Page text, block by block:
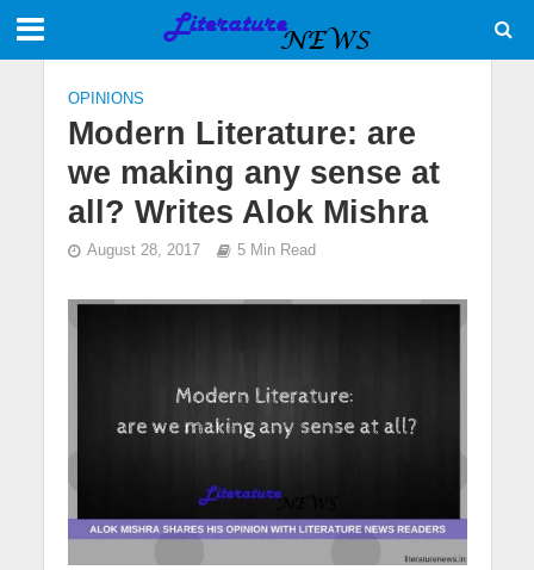
OPINIONS
Modern Literature: are
we making any sense at
all? Writes Alok Mishra
August 28, 2017 5 Min Read